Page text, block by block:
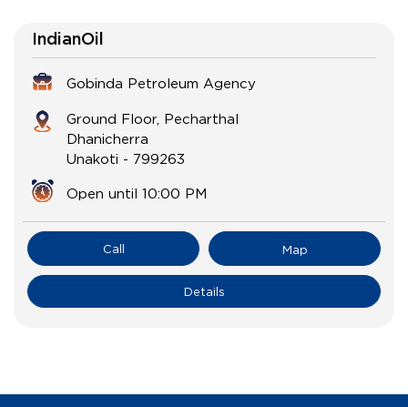
IndianOil
Gobinda Petroleum Agency
Ground Floor, Pecharthal
Dhanicherra
Unakoti - 799263
Open until 10:00 PM
Call Map
Details